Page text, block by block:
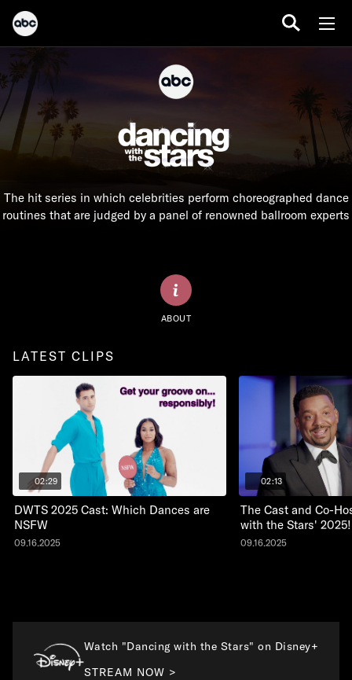
The hit series in which celebrities perform choreographed dance
routines that are judged by a panel of renowned ballroom experts
ABOUT
LATEST CLIPS
02:29
DWTS 2025 Cast: Which Dances are
NSFW
09.16.2025
02:13
The Cast and Co-
with the Stars' 2025!
09.16.2025
Watch "Dancing with the Stars" on Disney+
STREAM NOW >